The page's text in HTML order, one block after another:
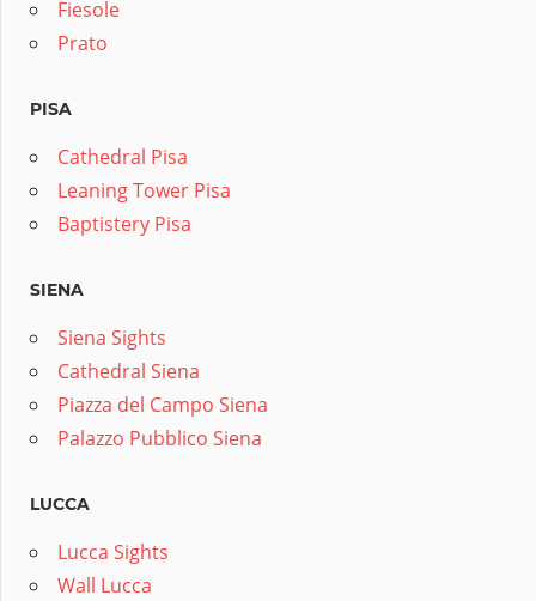
Fiesole
Prato
PISA
Cathedral Pisa
Leaning Tower Pisa
Baptistery Pisa
SIENA
Siena Sights
Cathedral Siena
Piazza del Campo Siena
Palazzo Pubblico Siena
LUCCA
Lucca Sights
Wall Lucca